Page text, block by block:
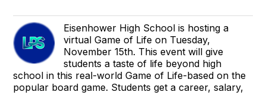
Eisenhower High School is hosting a
virtual Game of Life on Tuesday,
November 15th. This event will give
students a taste of life beyond high
school in this real-world Game of Life-based on the
popular board game. Students get a career, salary,